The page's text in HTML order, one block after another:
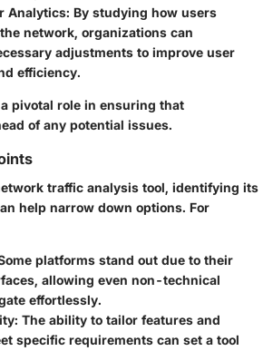
Analytics: By studying how users
network, organizations can
adjustments to improve user
efficiency.
pivotal role in ensuring that
of any potential issues.
traffic analysis tool, identifying its
help narrow down options. For
platforms stand out due to their
allowing even non-technical
effortlessly.
The ability to tailor features and
specific requirements can set a tool